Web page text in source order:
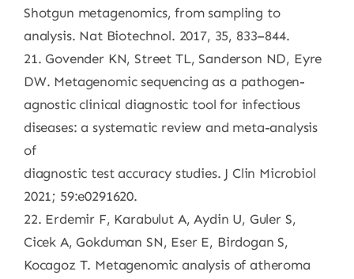
Shotgun metagenomics, from sampling to
analysis. Nat Biotechnol. 2017, 35, 833–844.
21. Govender KN, Street TL, Sanderson ND, Eyre
DW. Metagenomic sequencing as a pathogen-
agnostic clinical diagnostic tool for infectious
diseases: a systematic review and meta-analysis
of
diagnostic test accuracy studies. J Clin Microbiol
2021; 59:e0291620.
22. Erdemir F, Karabulut A, Aydin U, Guler S,
Cicek A, Gokduman SN, Eser E, Birdogan S,
Kocagoz T. Metagenomic analysis of atheroma